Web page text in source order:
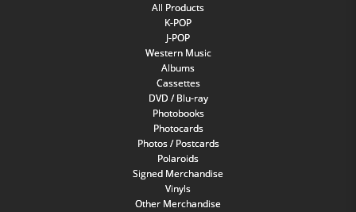
All Products
K-POP
J-POP
Western Music
Albums
Cassettes
DVD / Blu-ray
Photobooks
Photocards
Photos / Postcards
Polaroids
Signed Merchandise
Vinyls
Other Merchandise